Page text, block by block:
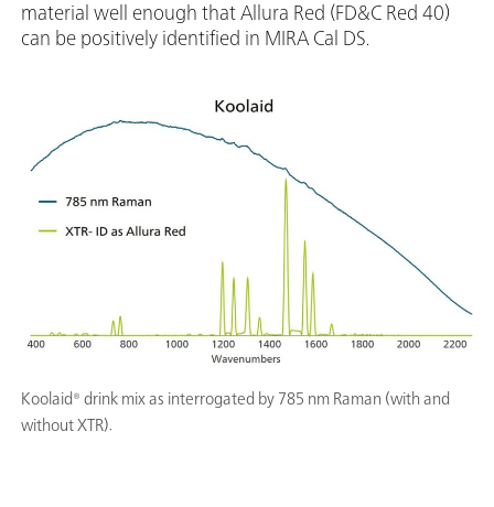
Koolaid® drink mix as interrogated by 785 nm Raman (with and
without XTR).
material well enough that Allura Red (FD&C Red 40)
can be positively identified in MIRA Cal DS.